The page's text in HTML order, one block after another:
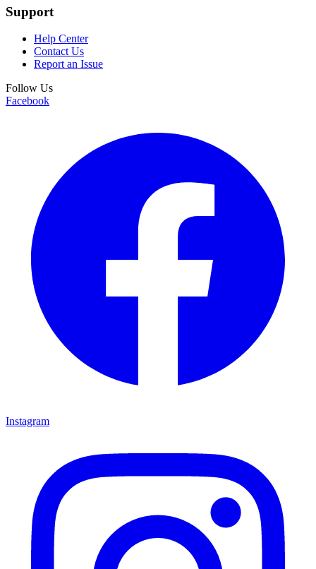
Support
Help Center
Contact Us
Report an Issue
Follow Us
Facebook
Instagram